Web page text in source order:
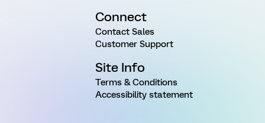
Connect
Contact Sales
Customer Support
Site Info
Terms & Conditions
Accessibility statement